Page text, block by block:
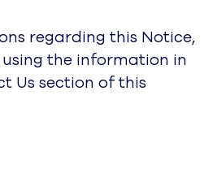
regarding this Notice,
the information in
Us section of this